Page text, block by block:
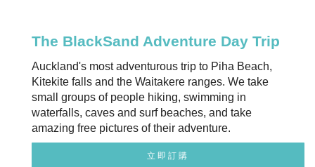
The BlackSand Adventure Day Trip
Auckland's most adventurous trip to Piha Beach,
Kitekite falls and the Waitakere ranges. We take
small groups of people hiking, swimming in
waterfalls, caves and surf beaches, and take
amazing free pictures of their adventure.
立即訂購